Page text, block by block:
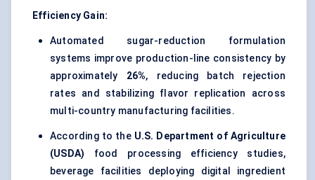
Efficiency Gain:
Automated sugar-reduction formulation
systems improve production-line consistency by
approximately 26%, reducing batch rejection
rates and stabilizing flavor replication across
multi-country manufacturing facilities.
According to the U.S. Department of Agriculture
(USDA) food processing efficiency studies,
beverage facilities deploying digital ingredient